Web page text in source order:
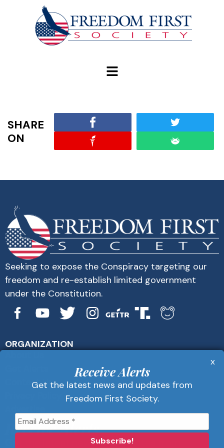
SHARE
ON
Seeking to expose the Conspiracy targeting our
freedom and re-establish limited government
under the Constitution.
ORGANIZATION
Contact Us
Receive Alerts
Get the latest news and updates from
Receive Alerts
Get the latest news and updates from
Freedom First Society.
x